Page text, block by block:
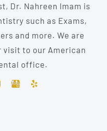
Dr. Nahreen Imam is
such as Exams,
and more. We are
visit to our American
office.